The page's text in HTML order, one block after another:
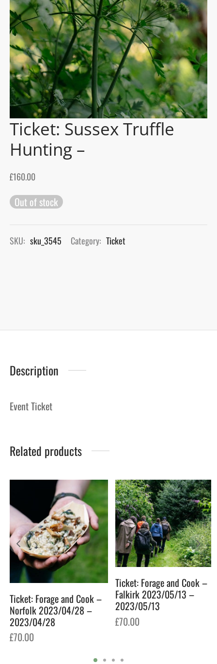
Ticket: Sussex Truffle
Hunting –
£160.00
Out of stock
SKU: sku_3545 Category: Ticket
Description
Event Ticket
Related products
Ticket: Forage and Cook –
Norfolk 2023/04/28 –
2023/04/28
£70.00
Ticket: Forage and Cook –
Falkirk 2023/05/13 –
2023/05/13
£70.00
Blog